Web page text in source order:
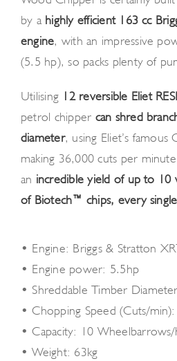
by a highly efficient 163 cc
engine, with an impressive
(5.5 hp), so packs plenty of
Utilising 12 reversible Eliet
petrol chipper can shred
diameter, using Eliet’s
making 36,000 cuts per
an incredible yield of up to
of Biotech™ chips, every
• Engine: Briggs & Stratton
• Engine power: 5.5hp
• Shreddable Timber
• Chopping Speed (Cuts/
• Capacity: 10
• Weight: 63kg